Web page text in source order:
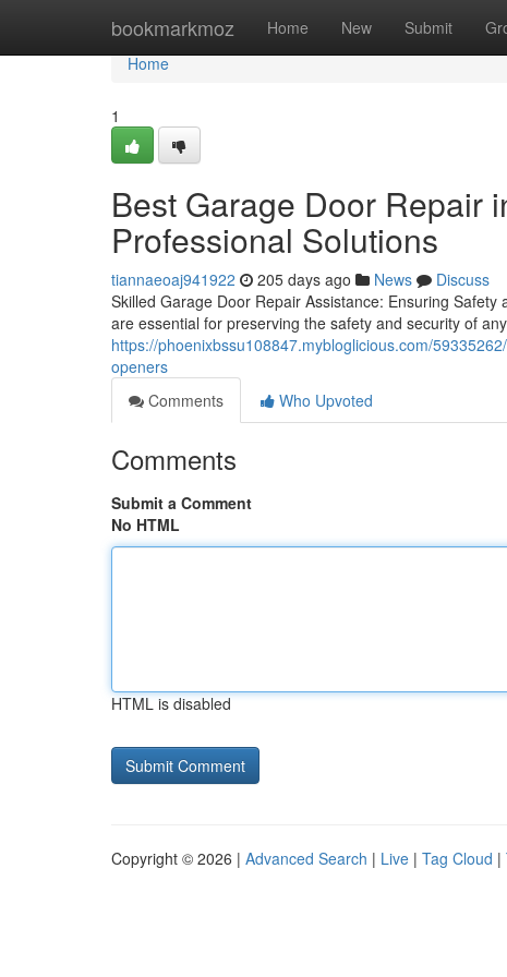
bookmarkmoz Home New Submit
Home
Home
1
Best Garage Door Repair
Professional Solutions
tiannaeoaj941922 205 days ago News
Discuss
Skilled Garage Door Repair Assistance: Ensuring
are essential for preserving the safety and security of
https://phoenixbssu108847.mybloglicious.com/
openers
Comments
Who Upvoted
Comments
Submit a Comment
No HTML
HTML is disabled
Copyright © 2026 | Advanced Search | Live | Tag Cloud |